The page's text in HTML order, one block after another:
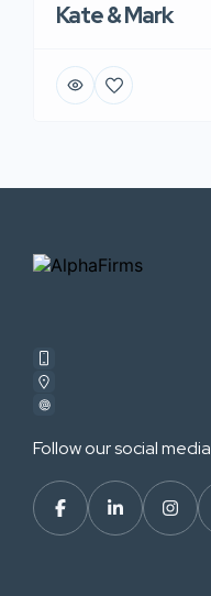
Kate & Mark
Follow our social media